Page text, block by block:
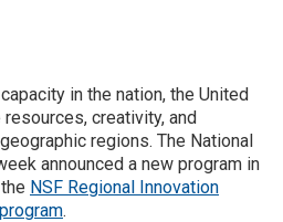
in the nation, the United
creativity, and
regions. The National
announced a new program in
NSF Regional Innovation
.